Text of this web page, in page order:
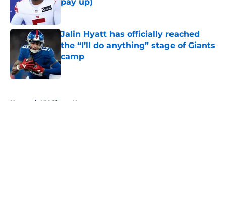
Jalin Hyatt has officially reached
the “I’ll do anything” stage of Giants
camp
Published by on Invalid Date
Home / NY Giants News